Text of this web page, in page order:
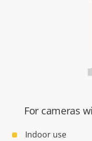
For cameras
Indoor use